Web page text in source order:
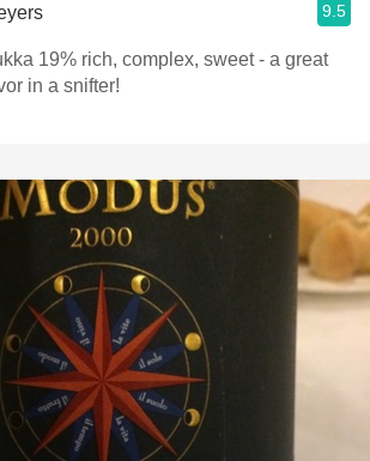
9.5
19% rich, complex, sweet - a great
in a snifter!